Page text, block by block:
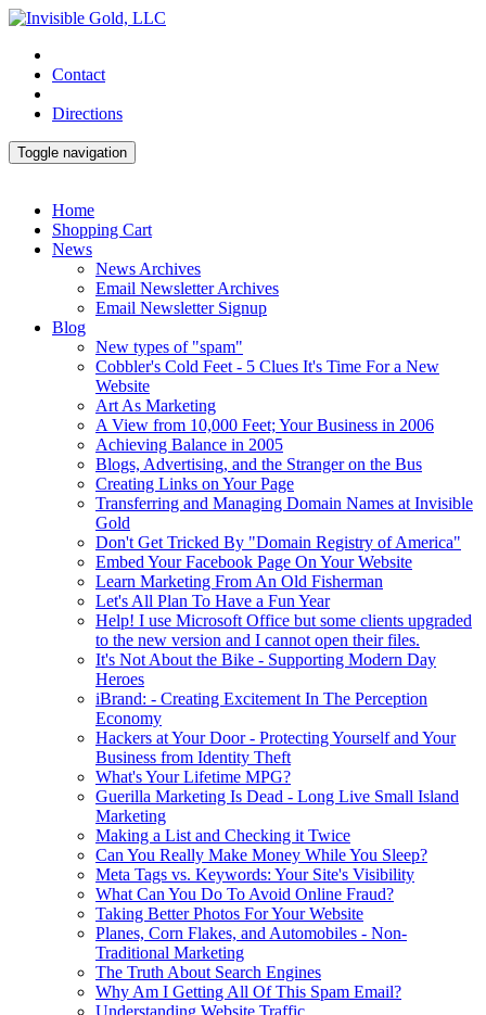
Contact
Directions
Toggle navigation
Home
Shopping Cart
News
News Archives
Email Newsletter Archives
Email Newsletter Signup
Blog
New types of "spam"
Cobbler's Cold Feet - 5 Clues It's Time For a New
Website
Art As Marketing
A View from 10,000 Feet; Your Business in 2006
Achieving Balance in 2005
Blogs, Advertising, and the Stranger on the Bus
Creating Links on Your Page
Transferring and Managing Domain Names at Invisible
Gold
Don't Get Tricked By "Domain Registry of America"
Embed Your Facebook Page On Your Website
Learn Marketing From An Old Fisherman
Let's All Plan To Have a Fun Year
Help! I use Microsoft Office but some clients upgraded
to the new version and I cannot open their files.
It's Not About the Bike - Supporting Modern Day
Heroes
iBrand: - Creating Excitement In The Perception
Economy
Hackers at Your Door - Protecting Yourself and Your
Business from Identity Theft
What's Your Lifetime MPG?
Guerilla Marketing Is Dead - Long Live Small Island
Marketing
Making a List and Checking it Twice
Can You Really Make Money While You Sleep?
Meta Tags vs. Keywords: Your Site's Visibility
What Can You Do To Avoid Online Fraud?
Taking Better Photos For Your Website
Planes, Corn Flakes, and Automobiles - Non-
Traditional Marketing
The Truth About Search Engines
Why Am I Getting All Of This Spam Email?
Understanding Website Traffic